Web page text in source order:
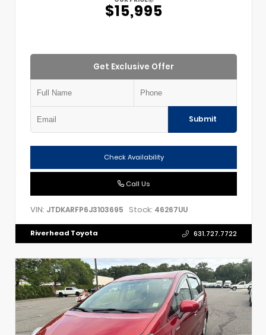
$15,995
Get Exclusive Offer
Submit
Check Availability
Call Us
VIN: JTDKARFP6J3103695 Stock: 46267UU
Riverhead Toyota 631.727.7722